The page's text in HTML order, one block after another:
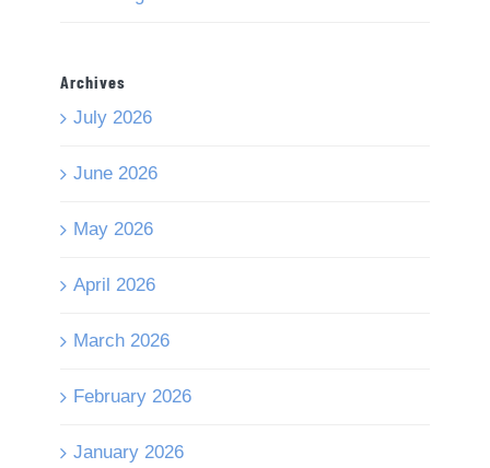
Archives
July 2026
June 2026
May 2026
April 2026
March 2026
February 2026
January 2026